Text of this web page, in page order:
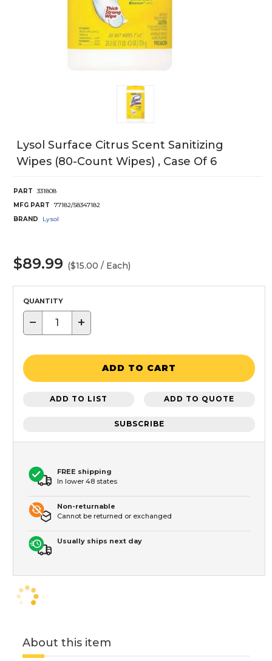
Lysol Surface Citrus Scent Sanitizing
Wipes (80-Count Wipes) , Case Of 6
PART
331808
MFG PART
77182/58347182
BRAND
Lysol
$89.99 ($15.00 / Each)
QUANTITY
− +
ADD TO CART
ADD TO LIST ADD TO QUOTE
SUBSCRIBE
FREE shipping
In lower 48 states
Non-returnable
Cannot be returned or exchanged
Usually ships next day
About this item